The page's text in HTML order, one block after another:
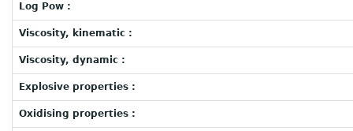
Log Pow :
Viscosity, kinematic :
Viscosity, dynamic :
Explosive properties :
Oxidising properties :